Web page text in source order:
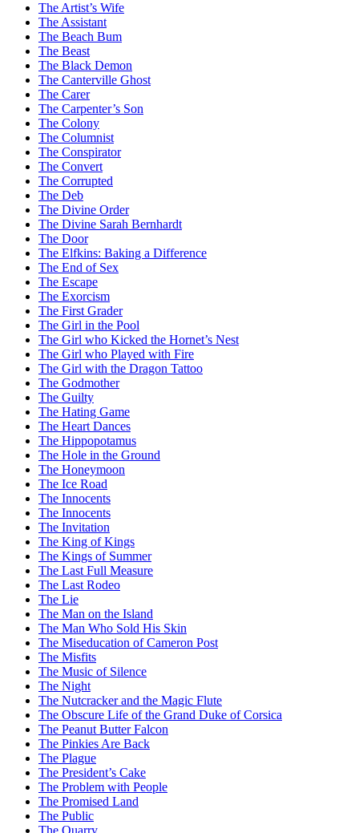
The Artist’s Wife
The Assistant
The Beach Bum
The Beast
The Black Demon
The Canterville Ghost
The Carer
The Carpenter’s Son
The Colony
The Columnist
The Conspirator
The Convert
The Corrupted
The Deb
The Divine Order
The Divine Sarah Bernhardt
The Door
The Elfkins: Baking a Difference
The End of Sex
The Escape
The Exorcism
The First Grader
The Girl in the Pool
The Girl who Kicked the Hornet’s Nest
The Girl who Played with Fire
The Girl with the Dragon Tattoo
The Godmother
The Guilty
The Hating Game
The Heart Dances
The Hippopotamus
The Hole in the Ground
The Honeymoon
The Ice Road
The Innocents
The Innocents
The Invitation
The King of Kings
The Kings of Summer
The Last Full Measure
The Last Rodeo
The Lie
The Man on the Island
The Man Who Sold His Skin
The Miseducation of Cameron Post
The Misfits
The Music of Silence
The Night
The Nutcracker and the Magic Flute
The Obscure Life of the Grand Duke of Corsica
The Peanut Butter Falcon
The Pinkies Are Back
The Plague
The President’s Cake
The Problem with People
The Promised Land
The Public
The Quarry